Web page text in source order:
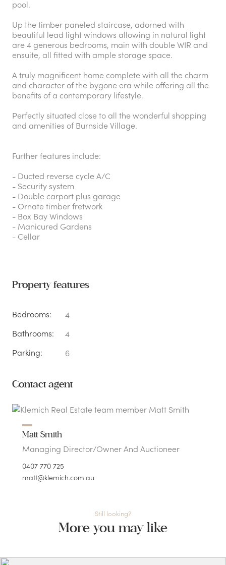
pool.
Up the timber paneled staircase, adorned with
beautiful lead light windows allowing in natural light
are 4 generous bedrooms, main with double WIR and
ensuite, all fitted with ample storage space.
A truly magnificent home complete with all the charm
and character of the bygone era while offering all the
benefits of a contemporary lifestyle.
Perfectly situated close to all the wonderful shopping
and amenities of Burnside Village.
Further features include:
- Ducted reverse cycle A/C
- Security system
- Double carport plus garage
- Ornate timber fretwork
- Box Bay Windows
- Manicured Gardens
- Cellar
Property features
Bedrooms:
4
Bathrooms:
4
Parking:
6
Contact agent
Matt Smith
Managing Director/Owner And Auctioneer
0407 770 725
matt@klemich.com.au
Still looking?
More you may like